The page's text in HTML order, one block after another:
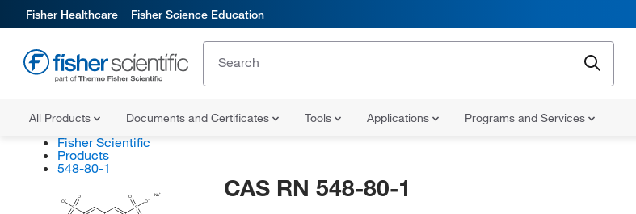
Fisher Healthcare Fisher Science Education
All Products Documents and Certificates Tools Applications Programs and Services
Fisher Scientific
Products
548-80-1
Na
S
O
O
S
O
O CAS RN 548-80-1